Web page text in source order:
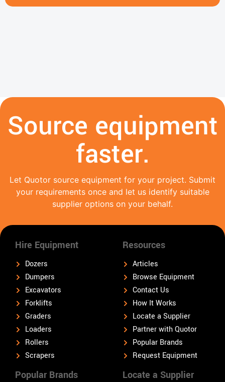
Source equipment
faster.
Let Quotor source equipment for your project. Submit
your requirements once and let us identify suitable
supplier options on your behalf.
Hire Equipment
Dozers
Dumpers
Excavators
Forklifts
Graders
Loaders
Rollers
Scrapers
Popular Brands Locate a Supplier
Resources
Articles
Browse Equipment
Contact Us
How It Works
Locate a Supplier
Partner with Quotor
Popular Brands
Request Equipment